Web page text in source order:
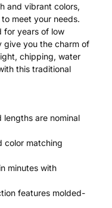
and vibrant colors,
meet your needs.
for years of low
give you the charm of
chipping, water
this traditional
lengths are nominal
color matching
minutes with
features molded-